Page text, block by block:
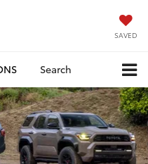
SAVED
Search